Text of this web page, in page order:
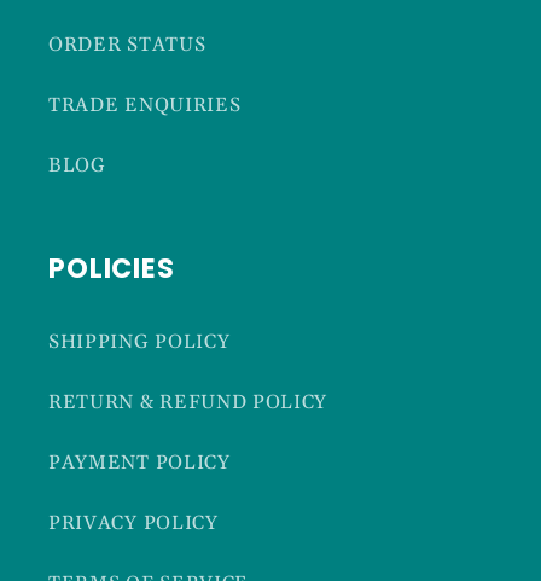
ORDER STATUS
TRADE ENQUIRIES
BLOG
POLICIES
SHIPPING POLICY
RETURN & REFUND POLICY
PAYMENT POLICY
PRIVACY POLICY